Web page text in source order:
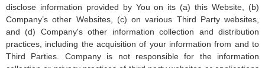
disclose information provided by You on its (a) this Website, (b)
Company’s other Websites, (c) on various Third Party websites,
and (d) Company's other information collection and distribution
practices, including the acquisition of your information from and to
Third Parties. Company is not responsible for the information